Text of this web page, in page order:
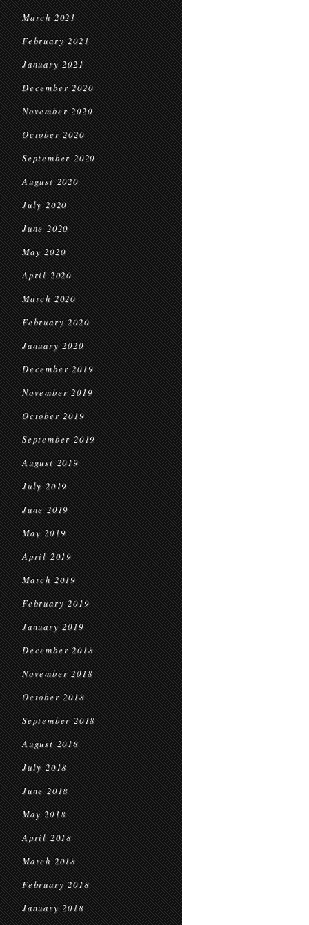
March 2021
February 2021
January 2021
December 2020
November 2020
October 2020
September 2020
August 2020
July 2020
June 2020
May 2020
April 2020
March 2020
February 2020
January 2020
December 2019
November 2019
October 2019
September 2019
August 2019
July 2019
June 2019
May 2019
April 2019
March 2019
February 2019
January 2019
December 2018
November 2018
October 2018
September 2018
August 2018
July 2018
June 2018
May 2018
April 2018
March 2018
February 2018
January 2018